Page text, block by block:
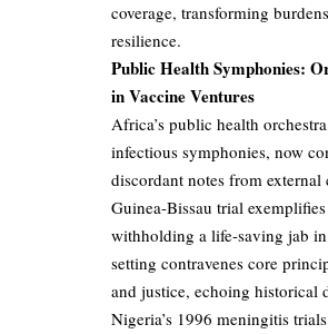
coverage, transforming
resilience.
Public Health Symphonies:
in Vaccine Ventures
Africa’s public health
infectious symphonies, now
discordant notes from external
Guinea-Bissau trial
withholding a life-saving jab
setting contravenes core
and justice, echoing historical
Nigeria’s 1996 meningitis